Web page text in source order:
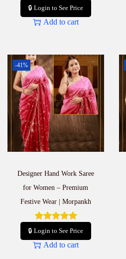
🔒 Login to See Price
Add to cart
-41%
Designer Hand Work Saree
for Women – Premium
Festive Wear | Morpankh
🔒 Login to See Price
Add to cart